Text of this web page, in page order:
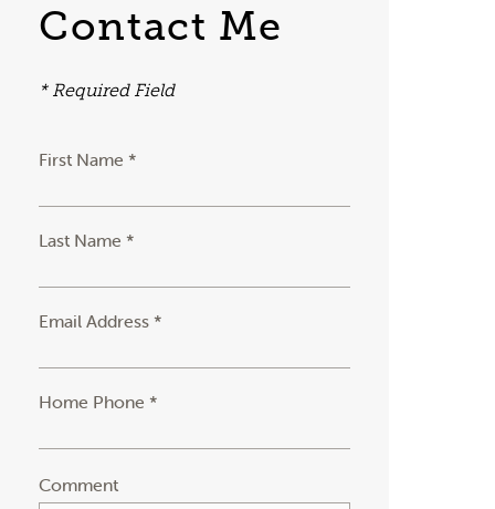
Contact Me
* Required Field
First Name *
Last Name *
Email Address *
Home Phone *
Comment